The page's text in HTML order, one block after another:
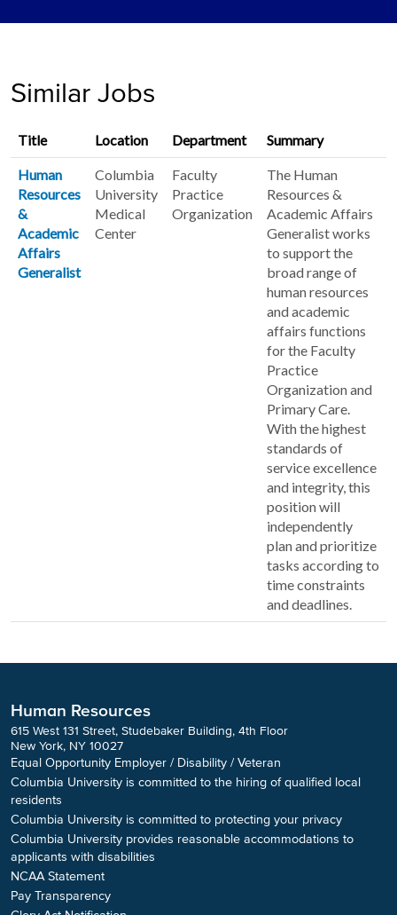
Similar Jobs
Title Location Department Summary
Human
Resources
&
Academic
Affairs
Generalist
Columbia
University
Medical
Center
Faculty
Practice
Organization
The Human
Resources &
Academic Affairs
Generalist works
to support the
broad range of
human resources
and academic
affairs functions
for the Faculty
Practice
Organization and
Primary Care.
With the highest
standards of
service excellence
and integrity, this
position will
independently
plan and prioritize
tasks according to
time constraints
and deadlines.
Human Resources
615 West 131 Street, Studebaker Building, 4th Floor
New York, NY 10027
Equal Opportunity Employer / Disability / Veteran
Columbia University is committed to the hiring of qualified local
residents
Columbia University is committed to protecting your privacy
Columbia University provides reasonable accommodations to
applicants with disabilities
NCAA Statement
Pay Transparency